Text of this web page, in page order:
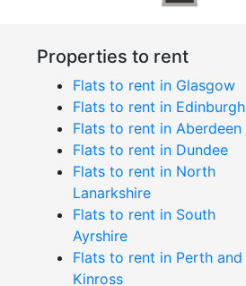
Properties to rent
Flats to rent in Glasgow
Flats to rent in Edinburgh
Flats to rent in Aberdeen
Flats to rent in Dundee
Flats to rent in North
Lanarkshire
Flats to rent in South
Ayrshire
Flats to rent in Perth and
Kinross